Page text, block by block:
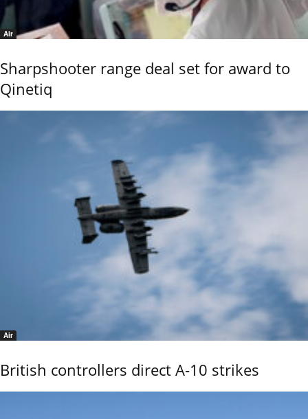
Air
Sharpshooter range deal set for award to
Qinetiq
Air
British controllers direct A-10 strikes